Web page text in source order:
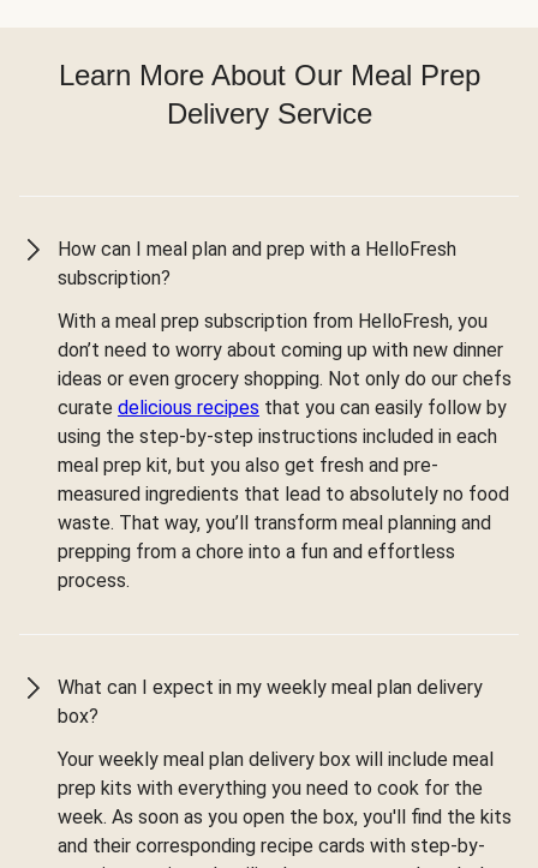
Learn More About Our Meal Prep
Delivery Service
How can I meal plan and prep with a HelloFresh
subscription?
With a meal prep subscription from HelloFresh, you
don’t need to worry about coming up with new dinner
ideas or even grocery shopping. Not only do our chefs
curate delicious recipes that you can easily follow by
using the step-by-step instructions included in each
meal prep kit, but you also get fresh and pre-
measured ingredients that lead to absolutely no food
waste. That way, you’ll transform meal planning and
prepping from a chore into a fun and effortless
process.
What can I expect in my weekly meal plan delivery
box?
Your weekly meal plan delivery box will include meal
prep kits with everything you need to cook for the
week. As soon as you open the box, you'll find the kits
and their corresponding recipe cards with step-by-